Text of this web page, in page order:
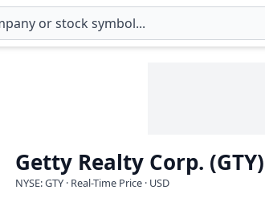
Getty Realty Corp. (GTY)
NYSE: GTY · Real-Time Price · USD